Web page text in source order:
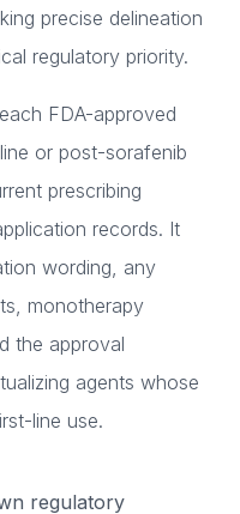
precise delineation
regulatory priority.
FDA-approved
or post-sorafenib
prescribing
records. It
wording, any
monotherapy
the approval
agents whose
line use.
regulatory